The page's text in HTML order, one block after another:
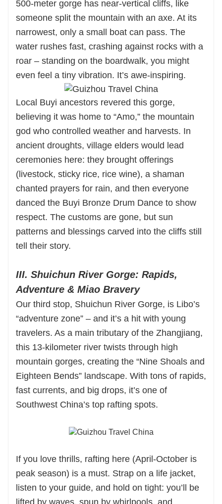
500-meter gorge has near-vertical cliffs, like
someone split the mountain with an axe. At its
narrowest, only a small boat can pass. The
water rushes fast, crashing against rocks with a
roar – standing on the boardwalk, you might
even feel a tiny vibration. It’s awe-inspiring.
Local Buyi ancestors revered this gorge,
believing it was home to “Amo,” the mountain
god who controlled weather and harvests. In
ancient droughts, village elders would lead
ceremonies here: they brought offerings
(livestock, sticky rice, rice wine), a shaman
chanted prayers for rain, and then everyone
danced the Buyi Bronze Drum Dance to show
respect. The customs are gone, but sun
patterns and blessings carved into the cliffs still
tell their story.
III. Shuichun River Gorge: Rapids,
Adventure & Miao Bravery
Our third stop, Shuichun River Gorge, is Libo’s
“adventure zone” – and it’s a hit with young
travelers. As a main tributary of the Zhangjiang,
this 13-kilometer river twists through high
mountain gorges, creating the “Nine Shoals and
Eighteen Bends” landscape. With tons of rapids,
fast currents, and big drops, it’s one of
Southwest China’s top rafting spots.
If you love thrills, rafting here (April-October is
peak season) is a must. Strap on a life jacket,
listen to your guide, and hold on tight: you’ll be
lifted by waves, spun by whirlpools, and